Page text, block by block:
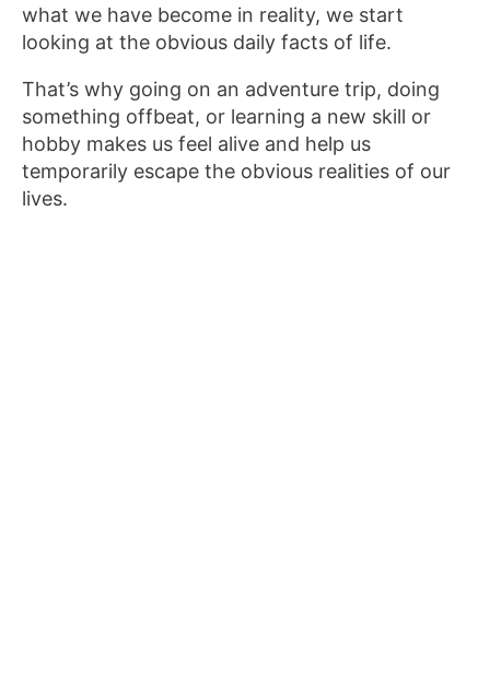
what we have become in reality, we start
looking at the obvious daily facts of life.
That’s why going on an adventure trip, doing
something offbeat, or learning a new skill or
hobby makes us feel alive and help us
temporarily escape the obvious realities of our
lives.